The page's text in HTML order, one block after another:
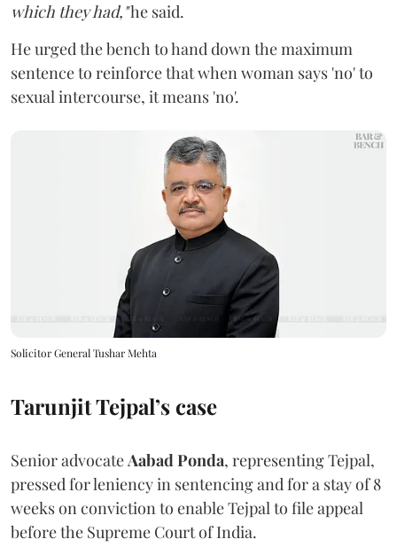
which they had,"he said.
He urged the bench to hand down the maximum
sentence to reinforce that when woman says 'no' to
sexual intercourse, it means 'no'.
Solicitor General Tushar Mehta
Tarunjit Tejpal’s case
Senior advocateAabad Ponda, representing Tejpal,
pressed for leniency in sentencing and for a stay of 8
weeks on conviction to enable Tejpal to file appeal
before the Supreme Court of India.